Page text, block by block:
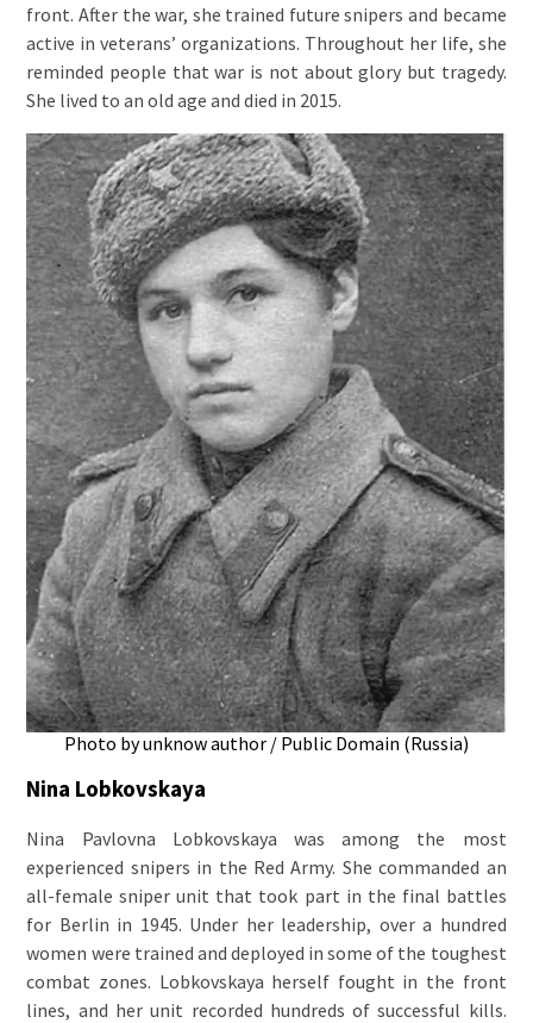
front. After the war, she trained future snipers and became
active in veterans’ organizations. Throughout her life, she
reminded people that war is not about glory but tragedy.
She lived to an old age and died in 2015.
Photo by unknow author / Public Domain (Russia)
Nina Lobkovskaya
Nina Pavlovna Lobkovskaya was among the most
experienced snipers in the Red Army. She commanded an
all-female sniper unit that took part in the final battles
for Berlin in 1945. Under her leadership, over a hundred
women were trained and deployed in some of the toughest
combat zones. Lobkovskaya herself fought in the front
lines, and her unit recorded hundreds of successful kills.